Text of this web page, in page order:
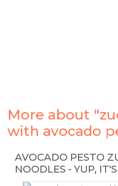
More about
with avocado
AVOCADO PESTO
NOODLES - YUP,